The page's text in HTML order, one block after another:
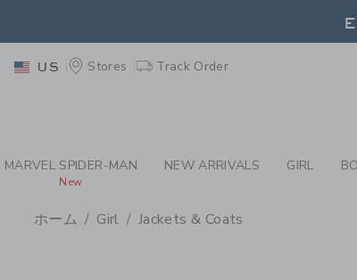
PAGE PRODUCT
US Stores Track Order
MARVEL SPIDER-MAN
New
NEW ARRIVALS GIRL
ホーム Girl Jackets & Coats